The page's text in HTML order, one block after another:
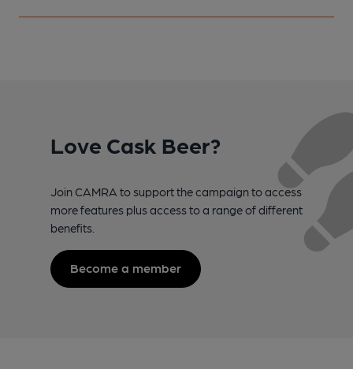
Love Cask Beer?
Join CAMRA to support the campaign to access
more features plus access to a range of different
benefits.
Become a member